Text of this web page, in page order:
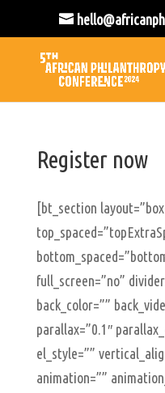
Register now
[bt_section
full_screen=”no”
back_color=””
parallax=”0.1″
el_style=””
animation=””